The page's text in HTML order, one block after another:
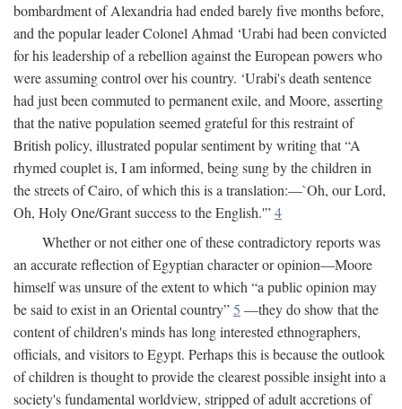
bombardment of Alexandria had ended barely five months before,
and the popular leader Colonel Ahmad ‘Urabi had been convicted
for his leadership of a rebellion against the European powers who
were assuming control over his country. ‘Urabi's death sentence
had just been commuted to permanent exile, and Moore, asserting
that the native population seemed grateful for this restraint of
British policy, illustrated popular sentiment by writing that “A
rhymed couplet is, I am informed, being sung by the children in
the streets of Cairo, of which this is a translation:—`Oh, our Lord,
Oh, Holy One/Grant success to the English.'”4
Whether or not either one of these contradictory reports was
an accurate reflection of Egyptian character or opinion—Moore
himself was unsure of the extent to which “a public opinion may
be said to exist in an Oriental country”5 —they do show that the
content of children's minds has long interested ethnographers,
officials, and visitors to Egypt. Perhaps this is because the outlook
of children is thought to provide the clearest possible insight into a
society's fundamental worldview, stripped of adult accretions of